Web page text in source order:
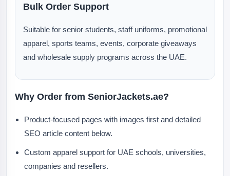
Bulk Order Support
Suitable for senior students, staff uniforms, promotional
apparel, sports teams, events, corporate giveaways
and wholesale supply programs across the UAE.
Why Order from SeniorJackets.ae?
Product-focused pages with images first and detailed
SEO article content below.
Custom apparel support for UAE schools, universities,
companies and resellers.